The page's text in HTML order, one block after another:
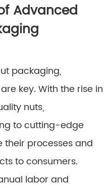
Advanced
packaging,
key. With the rise in
nuts,
to cutting-edge
processes and
to consumers.
labor and